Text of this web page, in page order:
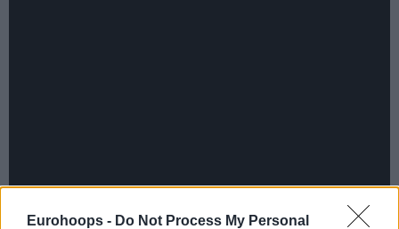
Eurohoops - Do Not Process My Personal